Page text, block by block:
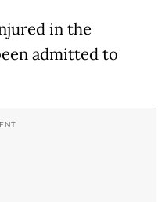
in the
admitted to